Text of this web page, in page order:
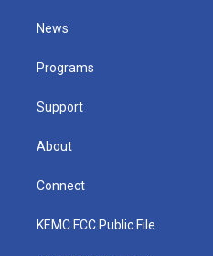
t
e
News
Programs
Support
About
Connect
KEMC FCC Public File